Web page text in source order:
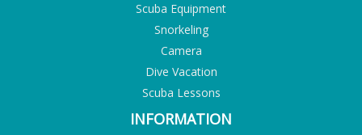
Scuba Equipment
Snorkeling
Camera
Dive Vacation
Scuba Lessons
INFORMATION